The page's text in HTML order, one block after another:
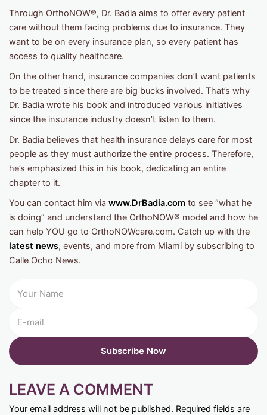
Through OrthoNOW®, Dr. Badia aims to offer every patient
care without them facing problems due to insurance. They
want to be on every insurance plan, so every patient has
access to quality healthcare.
On the other hand, insurance companies don’t want patients
to be treated since there are big bucks involved. That’s why
Dr. Badia wrote his book and introduced various initiatives
since the insurance industry doesn’t listen to them.
Dr. Badia believes that health insurance delays care for most
people as they must authorize the entire process. Therefore,
he’s emphasized this in his book, dedicating an entire
chapter to it.
You can contact him via www.DrBadia.com to see “what he
is doing” and understand the OrthoNOW® model and how he
can help YOU go to OrthoNOWcare.com. Catch up with the
latest news, events, and more from Miami by subscribing to
Calle Ocho News.
LEAVE A COMMENT
Your email address will not be published. Required fields are